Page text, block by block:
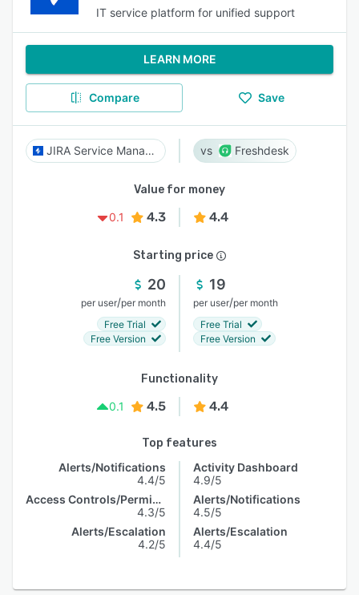
IT service platform for unified support
LEARN MORE
Compare Save
JIRA Service Management Freshdesk
Value for money
0.1
4.3 4.4
Starting price
20
per user/per month
Free Trial
Free Version
19
per user/per month
Free Trial
Free Version
Functionality
0.1
4.5 4.4
Top features
Alerts/Notifications
4.4/5
Access Controls/Permissions
4.3/5
Alerts/Escalation
4.2/5
Activity Dashboard
4.9/5
Alerts/Notifications
4.5/5
Alerts/Escalation
4.4/5